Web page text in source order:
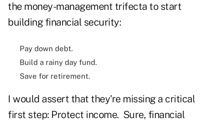
the money-management trifecta to start
building financial security:
Pay down debt.
Build a rainy day fund.
Save for retirement.
I would assert that they're missing a critical
first step: Protect income. Sure, financial